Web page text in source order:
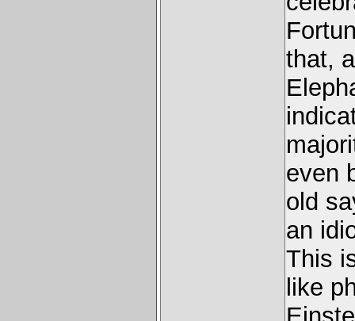
that,
even
old
an
This
like